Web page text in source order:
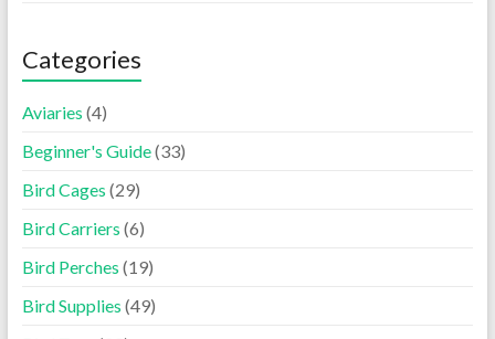
Categories
Aviaries (4)
Beginner's Guide(33)
Bird Cages (29)
Bird Carriers (6)
Bird Perches (19)
Bird Supplies (49)